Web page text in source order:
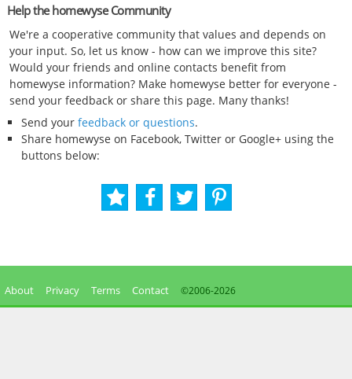
Help the homewyse Community
We're a cooperative community that values and depends on
your input. So, let us know - how can we improve this site?
Would your friends and online contacts benefit from
homewyse information? Make homewyse better for everyone -
send your feedback or share this page. Many thanks!
Send your feedback or questions.
Share homewyse on Facebook, Twitter or Google+ using the
buttons below:
About Privacy Terms Contact ©2006-2026